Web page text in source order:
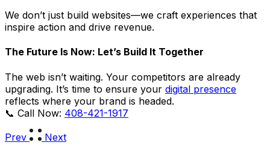
We don’t just build websites—we craft experiences that
inspire action and drive revenue.
The Future Is Now: Let’s Build It Together
The web isn’t waiting. Your competitors are already
upgrading. It’s time to ensure your digital presence
reflects where your brand is headed.
📞 Call Now: 408-421-1917
Prev
Next